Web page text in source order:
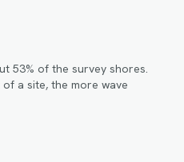
53% of the survey shores.
a site, the more wave